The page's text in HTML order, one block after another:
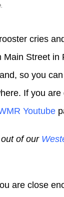
cries
Street in
so you
If you
Youtube
of our
are close